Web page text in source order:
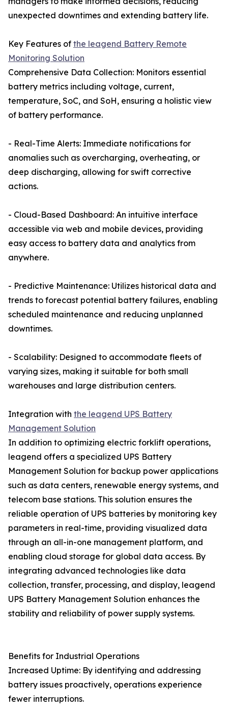
unexpected downtimes and extending battery life.
Key Features of the leagend Battery Remote
Monitoring Solution
Comprehensive Data Collection: Monitors essential
battery metrics including voltage, current,
temperature, SoC, and SoH, ensuring a holistic view
of battery performance.
- Real-Time Alerts: Immediate notifications for
anomalies such as overcharging, overheating, or
deep discharging, allowing for swift corrective
actions.
- Cloud-Based Dashboard: An intuitive interface
accessible via web and mobile devices, providing
easy access to battery data and analytics from
anywhere.
- Predictive Maintenance: Utilizes historical data and
trends to forecast potential battery failures, enabling
scheduled maintenance and reducing unplanned
downtimes.
- Scalability: Designed to accommodate fleets of
varying sizes, making it suitable for both small
warehouses and large distribution centers.
Integration with the leagend UPS Battery
Management Solution
In addition to optimizing electric forklift operations,
leagend offers a specialized UPS Battery
Management Solution for backup power applications
such as data centers, renewable energy systems, and
telecom base stations. This solution ensures the
reliable operation of UPS batteries by monitoring key
parameters in real-time, providing visualized data
through an all-in-one management platform, and
enabling cloud storage for global data access. By
integrating advanced technologies like data
collection, transfer, processing, and display, leagend
UPS Battery Management Solution enhances the
stability and reliability of power supply systems.
Benefits for Industrial Operations
Increased Uptime: By identifying and addressing
battery issues proactively, operations experience
fewer interruptions.